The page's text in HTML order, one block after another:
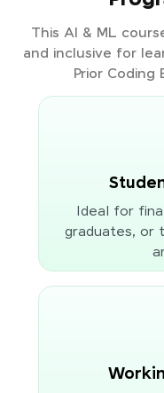
This AI & ML
and inclusive for
Prior Coding
Ideal for
graduates, or